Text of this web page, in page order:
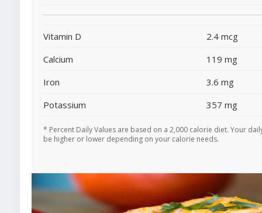
Vitamin D
2.4 mcg
Calcium
119 mg
Iron
3.6 mg
Potassium
357 mg
* Percent Daily Values are based on a 2,000 calorie diet. Your
be higher or lower depending on your calorie needs.